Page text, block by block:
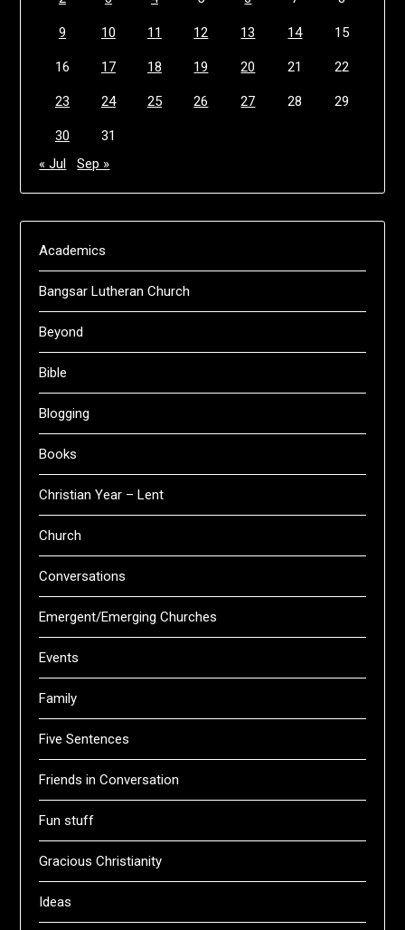
9 10 11 12 13 14 15
16 17 18 19 20 21 22
23 24 25 26 27 28 29
30
31
« Jul
Sep »
Academics
Bangsar Lutheran Church
Beyond
Bible
Blogging
Books
Christian Year – Lent
Church
Conversations
Emergent/Emerging Churches
Events
Family
Five Sentences
Friends in Conversation
Fun stuff
Gracious Christianity
Ideas